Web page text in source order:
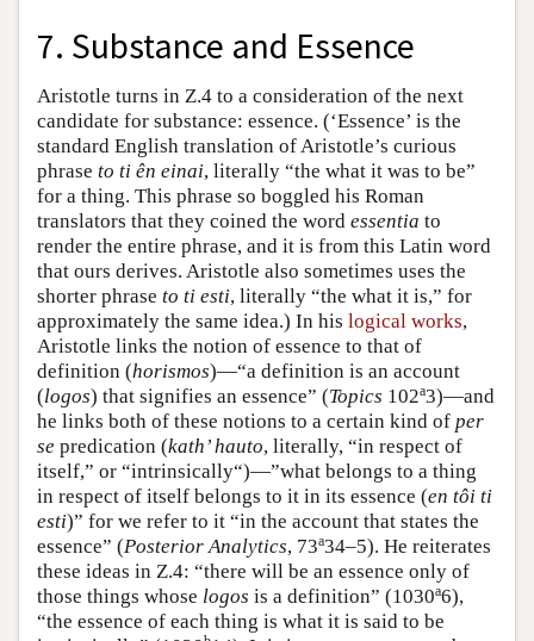
7. Substance and Essence
Aristotle turns in Ζ.4 to a consideration of the next
candidate for substance: essence. (‘Essence’ is the
standard English translation of Aristotle’s curious
phrase to ti ên einai, literally “the what it was to be”
for a thing. This phrase so boggled his Roman
translators that they coined the word essentia to
render the entire phrase, and it is from this Latin word
that ours derives. Aristotle also sometimes uses the
shorter phrase to ti esti, literally “the what it is,” for
approximately the same idea.) In his logical works,
Aristotle links the notion of essence to that of
definition (horismos)—“a definition is an account
(logos) that signifies an essence” (Topics 102a3)—and
he links both of these notions to a certain kind of per
se predication (kath’ hauto, literally, “in respect of
itself,” or “intrinsically“)—”what belongs to a thing
in respect of itself belongs to it in its essence (en tôi ti
esti)” for we refer to it “in the account that states the
essence” (Posterior Analytics, 73a34–5). He reiterates
these ideas in Ζ.4: “there will be an essence only of
those things whose logos is a definition” (1030a6),
“the essence of each thing is what it is said to be